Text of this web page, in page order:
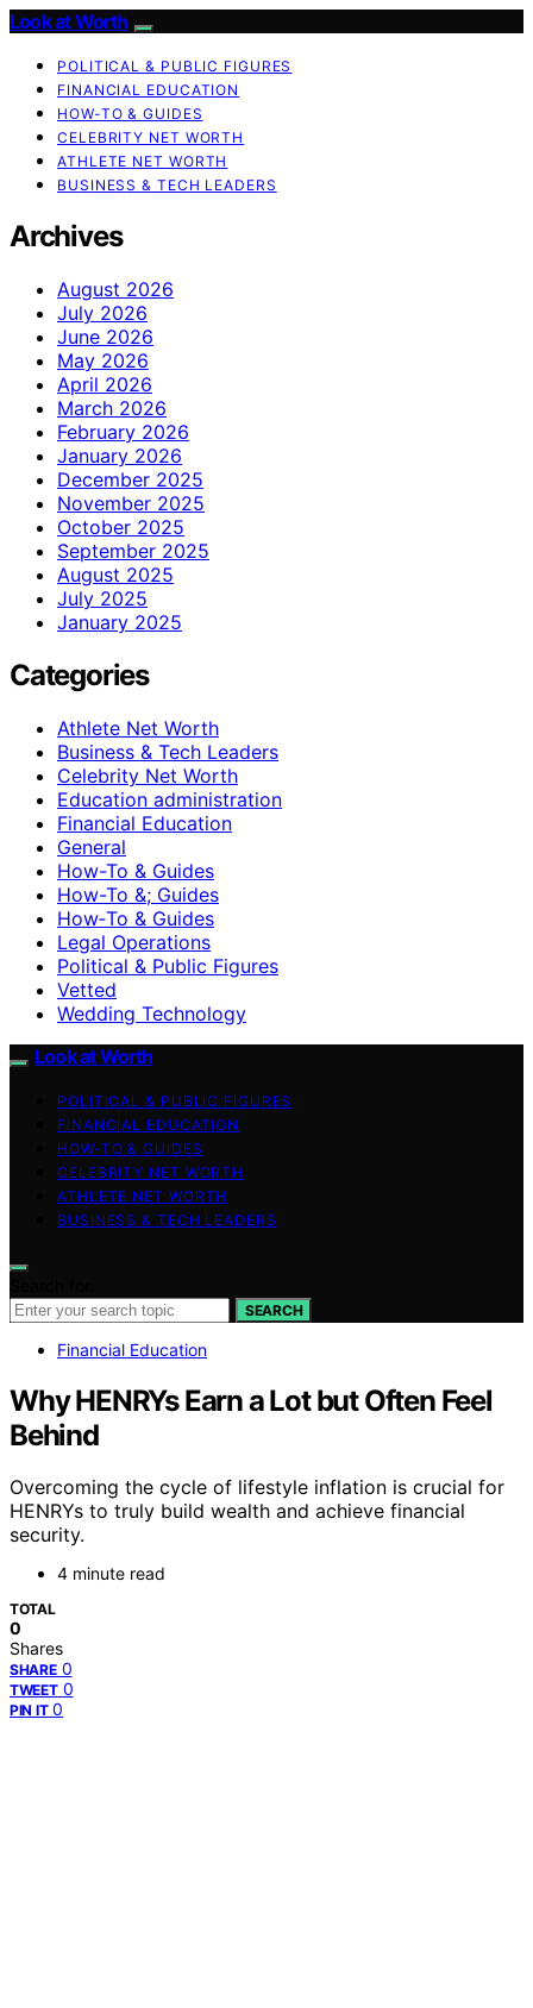
Look at Worth
POLITICAL & PUBLIC FIGURES
FINANCIAL EDUCATION
HOW-TO & GUIDES
CELEBRITY NET WORTH
ATHLETE NET WORTH
BUSINESS & TECH LEADERS
Archives
August 2026
July 2026
June 2026
May 2026
April 2026
March 2026
February 2026
January 2026
December 2025
November 2025
October 2025
September 2025
August 2025
July 2025
January 2025
Categories
Athlete Net Worth
Business & Tech Leaders
Celebrity Net Worth
Education administration
Financial Education
General
How-To & Guides
How-To &; Guides
How‑To & Guides
Legal Operations
Political & Public Figures
Vetted
Wedding Technology
Look at Worth
POLITICAL & PUBLIC FIGURES
FINANCIAL EDUCATION
HOW-TO & GUIDES
CELEBRITY NET WORTH
ATHLETE NET WORTH
BUSINESS & TECH LEADERS
SEARCH
Financial Education
Why HENRYs Earn a Lot but Often Feel
Behind
Overcoming the cycle of lifestyle inflation is crucial for
HENRYs to truly build wealth and achieve financial
security.
4 minute read
TOTAL
0
Shares
SHARE 0
TWEET 0
PIN IT 0